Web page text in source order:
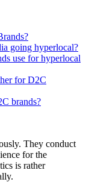
going hyperlocal?
use for hyperlocal
for D2C
brands?
They conduct
for the
is rather